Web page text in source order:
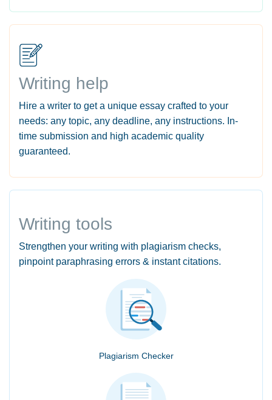
Writing help
Hire a writer to get a unique essay crafted to your
needs: any topic, any deadline, any instructions. In-
time submission and high academic quality
guaranteed.
Writing tools
Strengthen your writing with plagiarism checks,
pinpoint paraphrasing errors & instant citations.
Plagiarism Checker